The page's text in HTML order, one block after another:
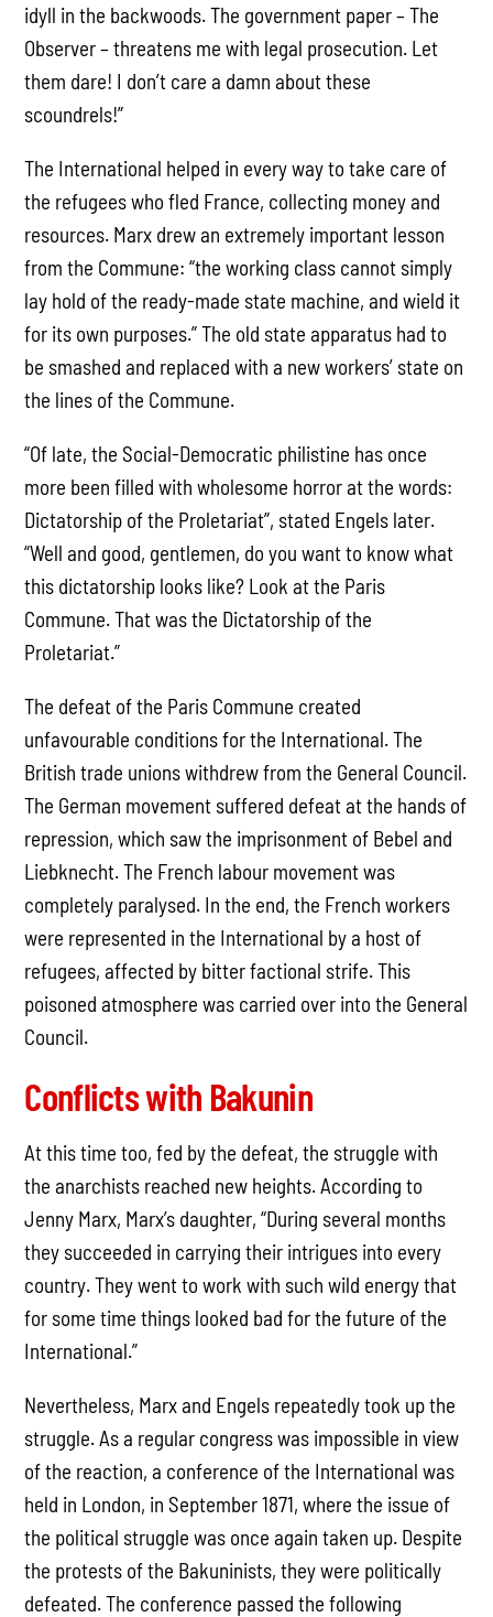
idyll in the backwoods. The government paper – The
Observer – threatens me with legal prosecution. Let
them dare! I don’t care a damn about these
scoundrels!”
The International helped in every way to take care of
the refugees who fled France, collecting money and
resources. Marx drew an extremely important lesson
from the Commune: “the working class cannot simply
lay hold of the ready-made state machine, and wield it
for its own purposes.” The old state apparatus had to
be smashed and replaced with a new workers’ state on
the lines of the Commune.
“Of late, the Social-Democratic philistine has once
more been filled with wholesome horror at the words:
Dictatorship of the Proletariat”, stated Engels later.
“Well and good, gentlemen, do you want to know what
this dictatorship looks like? Look at the Paris
Commune. That was the Dictatorship of the
Proletariat.”
The defeat of the Paris Commune created
unfavourable conditions for the International. The
British trade unions withdrew from the General Council.
The German movement suffered defeat at the hands of
repression, which saw the imprisonment of Bebel and
Liebknecht. The French labour movement was
completely paralysed. In the end, the French workers
were represented in the International by a host of
refugees, affected by bitter factional strife. This
poisoned atmosphere was carried over into the General
Council.
Conflicts with Bakunin
At this time too, fed by the defeat, the struggle with
the anarchists reached new heights. According to
Jenny Marx, Marx’s daughter, “During several months
they succeeded in carrying their intrigues into every
country. They went to work with such wild energy that
for some time things looked bad for the future of the
International.”
Nevertheless, Marx and Engels repeatedly took up the
struggle. As a regular congress was impossible in view
of the reaction, a conference of the International was
held in London, in September 1871, where the issue of
the political struggle was once again taken up. Despite
the protests of the Bakuninists, they were politically
defeated. The conference passed the following